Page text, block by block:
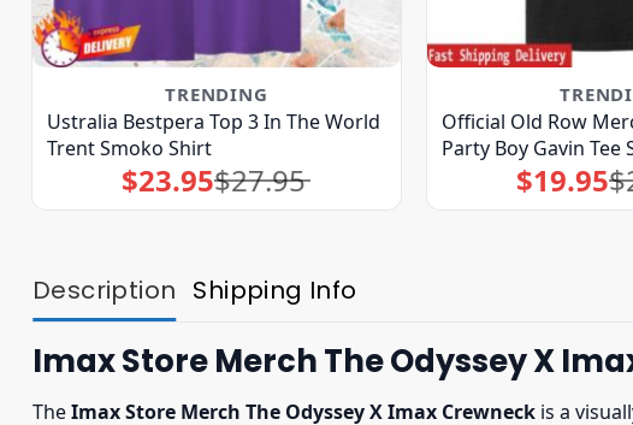
TRENDING
Ustralia Bestpera Top 3 In The World
Trent Smoko Shirt
$27.95
Original
price
was:
$23.95Current
price
is:
Official Old Row
Party Boy Gavin Tee
$
$19.95
is:
Description Shipping Info
Imax Store Merch The Odyssey X
TheImax Store Merch The Odyssey X Imax Crewneck is a